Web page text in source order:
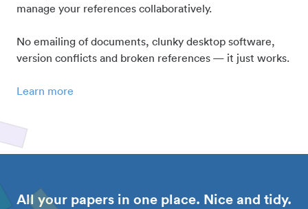
manage your references collaboratively.
No emailing of documents, clunky desktop software,
version conflicts and broken references — it just works.
Learn more
All your papers in one place. Nice and tidy.